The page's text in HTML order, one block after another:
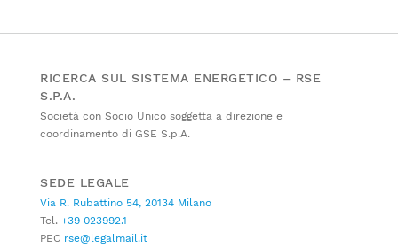
RICERCA SUL SISTEMA ENERGETICO – RSE
S.P.A.
Società con Socio Unico soggetta a direzione e
coordinamento di GSE S.p.A.
SEDE LEGALE
Via R. Rubattino 54, 20134 Milano
Tel. +39 023992.1
PEC rse@legalmail.it